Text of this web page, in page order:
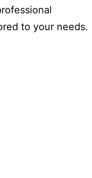
to your needs.